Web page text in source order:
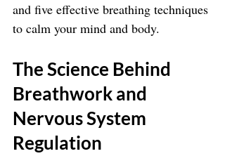
and five effective breathing techniques
to calm your mind and body.
The Science Behind
Breathwork and
Nervous System
Regulation